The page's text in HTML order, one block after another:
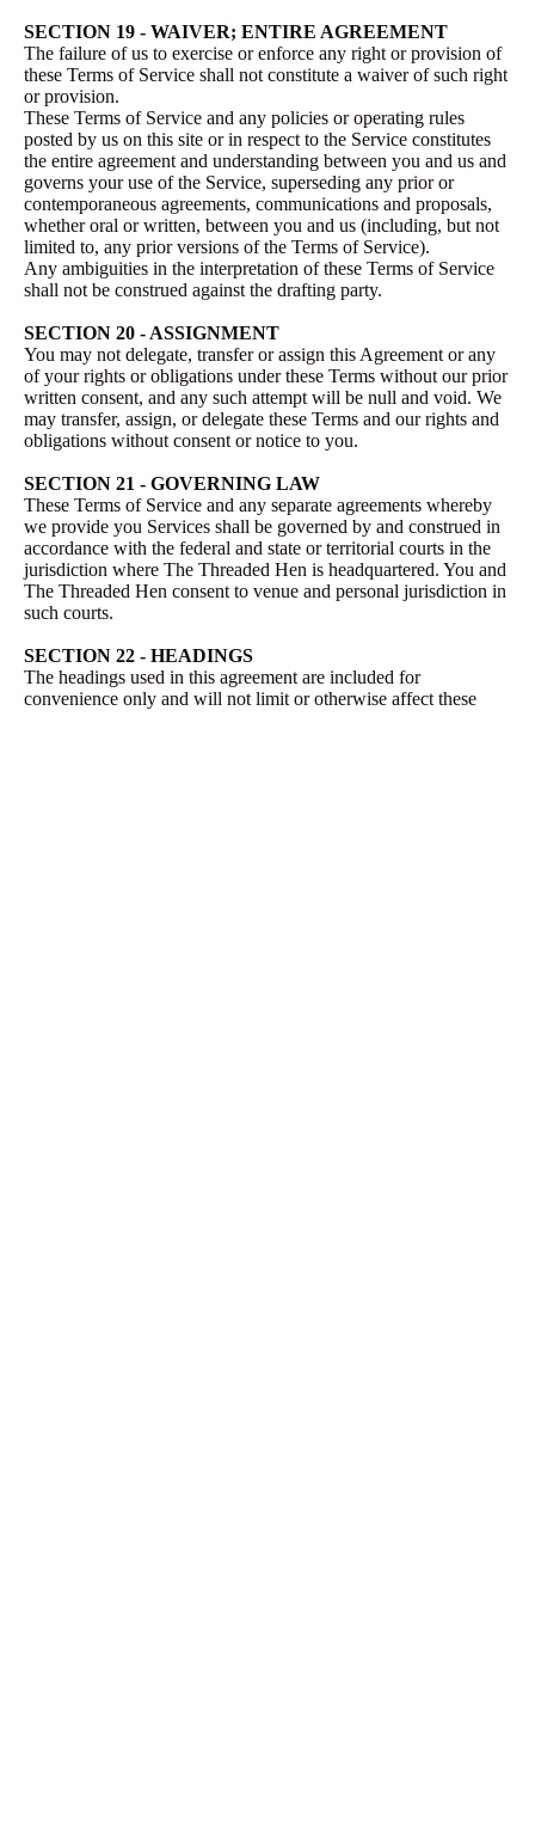
SECTION 19 - WAIVER; ENTIRE AGREEMENT
The failure of us to exercise or enforce any right or provision of
these Terms of Service shall not constitute a waiver of such right
or provision.
These Terms of Service and any policies or operating rules
posted by us on this site or in respect to the Service constitutes
the entire agreement and understanding between you and us and
governs your use of the Service, superseding any prior or
contemporaneous agreements, communications and proposals,
whether oral or written, between you and us (including, but not
limited to, any prior versions of the Terms of Service).
Any ambiguities in the interpretation of these Terms of Service
shall not be construed against the drafting party.
SECTION 20 - ASSIGNMENT
You may not delegate, transfer or assign this Agreement or any
of your rights or obligations under these Terms without our prior
written consent, and any such attempt will be null and void. We
may transfer, assign, or delegate these Terms and our rights and
obligations without consent or notice to you.
SECTION 21 - GOVERNING LAW
These Terms of Service and any separate agreements whereby
we provide you Services shall be governed by and construed in
accordance with the federal and state or territorial courts in the
jurisdiction where The Threaded Hen is headquartered. You and
The Threaded Hen consent to venue and personal jurisdiction in
such courts.
SECTION 22 - HEADINGS
The headings used in this agreement are included for
convenience only and will not limit or otherwise affect these